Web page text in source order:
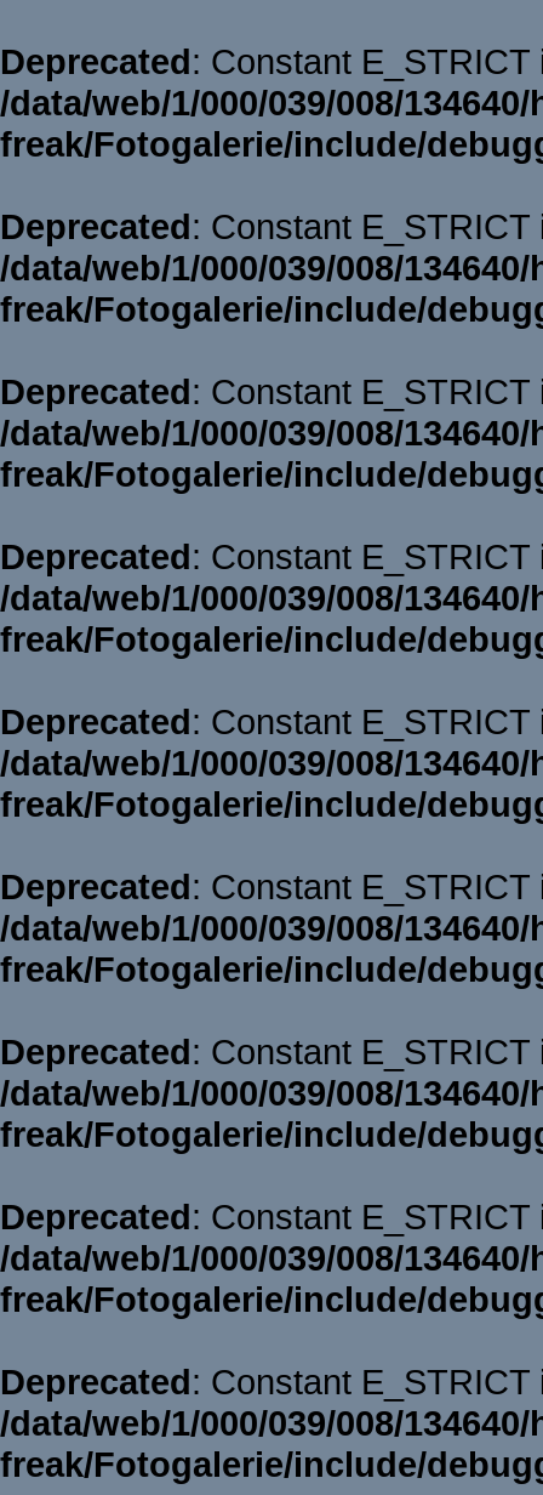
Deprecated: Constant
/data/web/1/000/039/008/
freak/Fotogalerie/include/
Deprecated: Constant
/data/web/1/000/039/008/
freak/Fotogalerie/include/
Deprecated: Constant
/data/web/1/000/039/008/
freak/Fotogalerie/include/
Deprecated: Constant
/data/web/1/000/039/008/
freak/Fotogalerie/include/
Deprecated: Constant
/data/web/1/000/039/008/
freak/Fotogalerie/include/
Deprecated: Constant
/data/web/1/000/039/008/
freak/Fotogalerie/include/
Deprecated: Constant
/data/web/1/000/039/008/
freak/Fotogalerie/include/
Deprecated: Constant
/data/web/1/000/039/008/
freak/Fotogalerie/include/
Deprecated: Constant
/data/web/1/000/039/008/
freak/Fotogalerie/include/